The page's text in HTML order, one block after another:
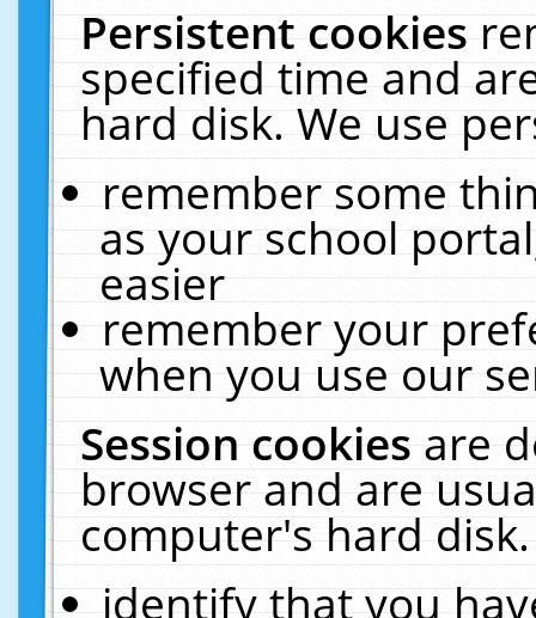
Persistent cookies
specified time and
hard disk. We use
remember some
as your school
easier
remember your
when you use our
Session cookiesare
browser and are
computer's hard
identify that you